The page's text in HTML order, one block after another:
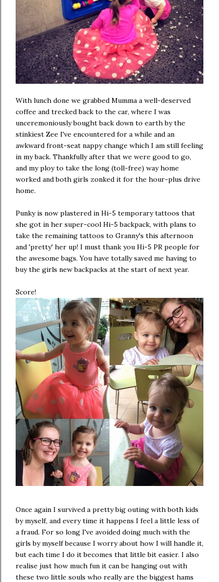
With lunch done we grabbed Mumma a well-deserved
coffee and trecked back to the car, where I was
unceremoniously bought back down to earth by the
stinkiest Zee I've encountered for a while and an
awkward front-seat nappy change which I am still feeling
in my back. Thankfully after that we were good to go,
and my ploy to take the long (toll-free) way home
worked and both girls zonked it for the hour-plus drive
home.
Punky is now plastered in Hi-5 temporary tattoos that
she got in her super-cool Hi-5 backpack, with plans to
take the remaining tattoos to Granny's this afternoon
and 'pretty' her up! I must thank you Hi-5 PR people for
the awesome bags. You have totally saved me having to
buy the girls new backpacks at the start of next year.
Score!
Once again I survived a pretty big outing with both kids
by myself, and every time it happens I feel a little less of
a fraud. For so long I've avoided doing much with the
girls by myself because I worry about how I will handle it,
but each time I do it becomes that little bit easier. I also
realise just how much fun it can be hanging out with
these two little souls who really are the biggest hams